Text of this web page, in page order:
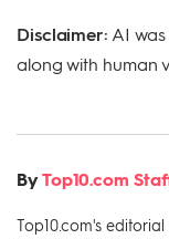
Disclaimer: AI
along with human
ByTop10.com
Top10.com's